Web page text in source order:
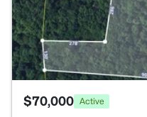
$70,000 Active